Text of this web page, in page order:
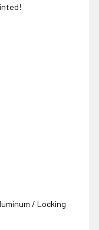
/ Locking